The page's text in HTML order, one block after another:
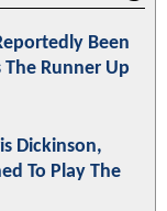
Been
Runner Up
Dickinson,
To Play The